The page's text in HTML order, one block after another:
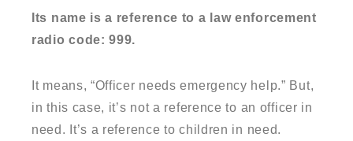
Its name is a reference to a law enforcement
radio code: 999.
It means, “Officer needs emergency help.” But,
in this case, it’s not a reference to an officer in
need. It’s a reference to children in need.